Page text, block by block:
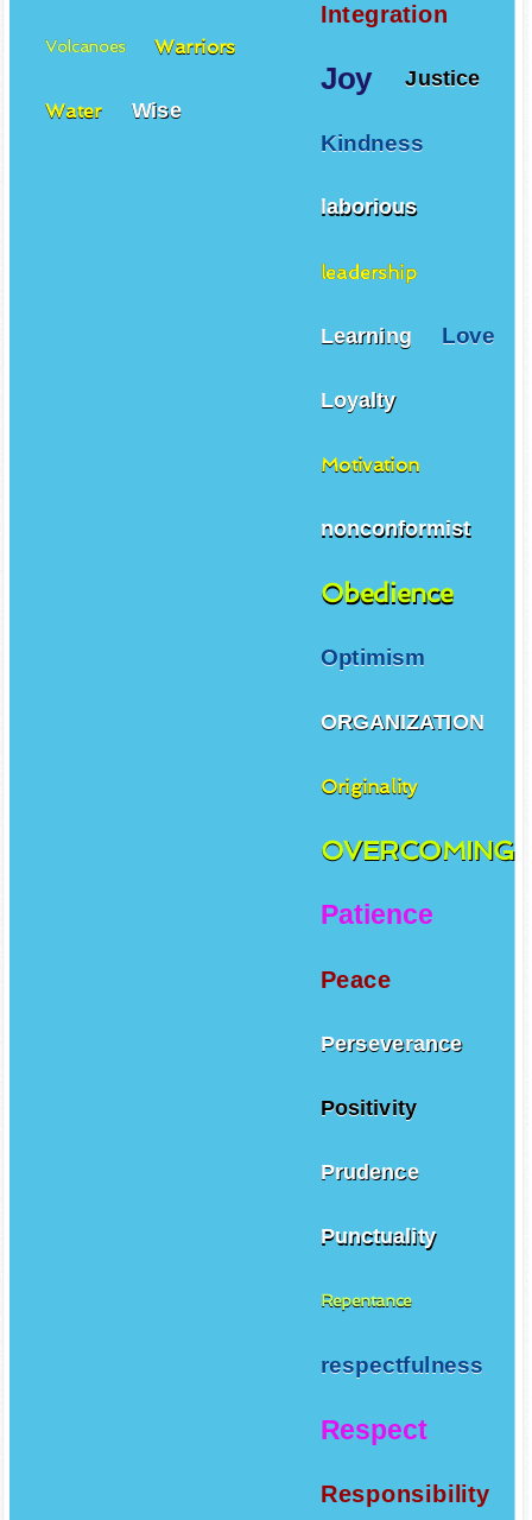
Integration
Joy Justice
Kindness
laborious
leadership
Learning Love
Loyalty
Motivation
nonconformist
Obedience
Optimism
ORGANIZATION
Originality
OVERCOMING
Patience
Peace
Perseverance
Positivity
Prudence
Punctuality
Repentance
respectfulness
Respect
Responsibility
Volcanoes Warriors
Water Wise